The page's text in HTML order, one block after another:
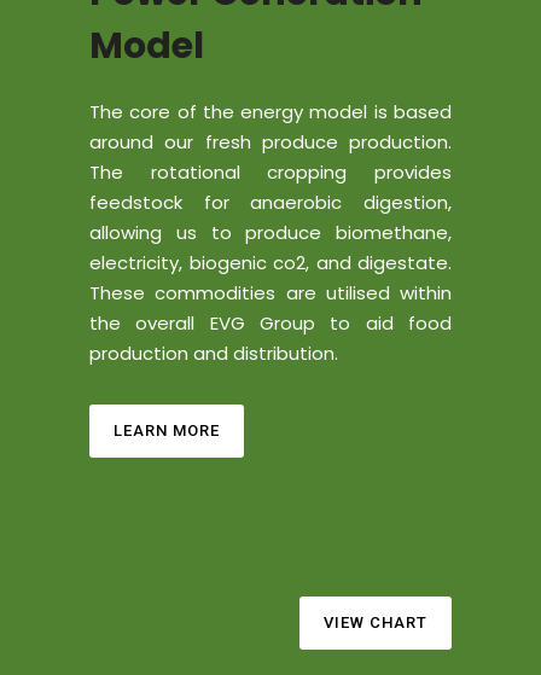
Model
The core of the energy model is based
around our fresh produce production.
The rotational cropping provides
feedstock for anaerobic digestion,
allowing us to produce biomethane,
electricity, biogenic co2, and digestate.
These commodities are utilised within
the overall EVG Group to aid food
production and distribution.
LEARN MORE
VIEW CHART